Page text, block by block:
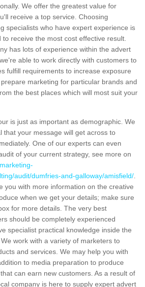
We offer the greatest value for
receive a top service. Choosing
specialists who have expert experience is
receive the most cost effective result.
has lots of experience within the advert
able to work directly with customers to
fulfill requirements to increase exposure
marketing for particular brands and
the best places which will most suit your
is just as important as demographic. We
that your message will get across to
One of our experts can even
of your current strategy, see more on
audit/dumfries-and-galloway/amisfield/
you with more information on the creative
when we get your details; make sure
for more details. The very best
should be completely experienced
specialist practical knowledge inside the
work with a variety of marketers to
and services. We may help you with
to media preparation to produce
can earn new customers. As a result of
company is here to supply expert advert